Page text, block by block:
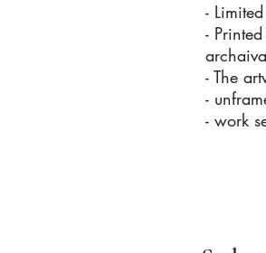
-
-
- The
-
- work